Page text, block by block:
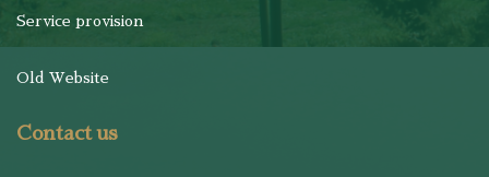
Service provision
Old Website
Contact us